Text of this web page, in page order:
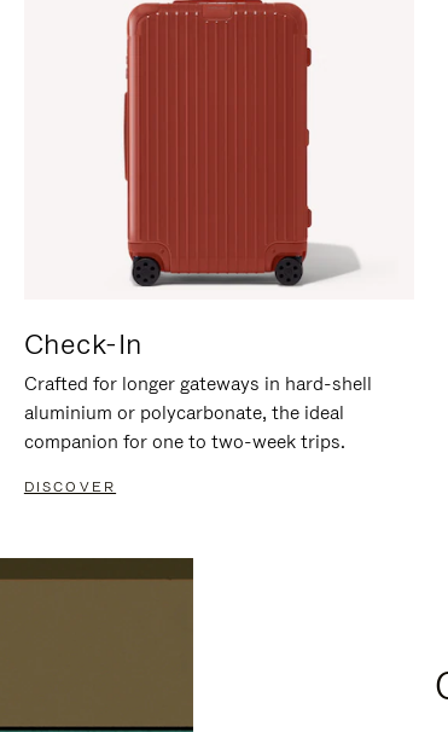
Check-In
Crafted for longer gateways in hard-shell
aluminium or polycarbonate, the ideal
companion for one to two-week trips.
DISCOVER